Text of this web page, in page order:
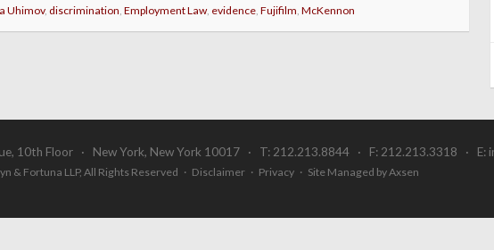
Uhimov, discrimination, Employment Law, evidence, Fujifilm, McKennon
10th Floor · New York, New York 10017 · T: 212.213.8844 · F: 212.213.3318 · E:
& Fortuna LLP, All Rights Reserved · Disclaimer · Privacy · Site Managed by Axsen